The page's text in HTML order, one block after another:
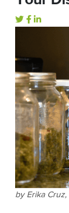
by Erika Cruz,